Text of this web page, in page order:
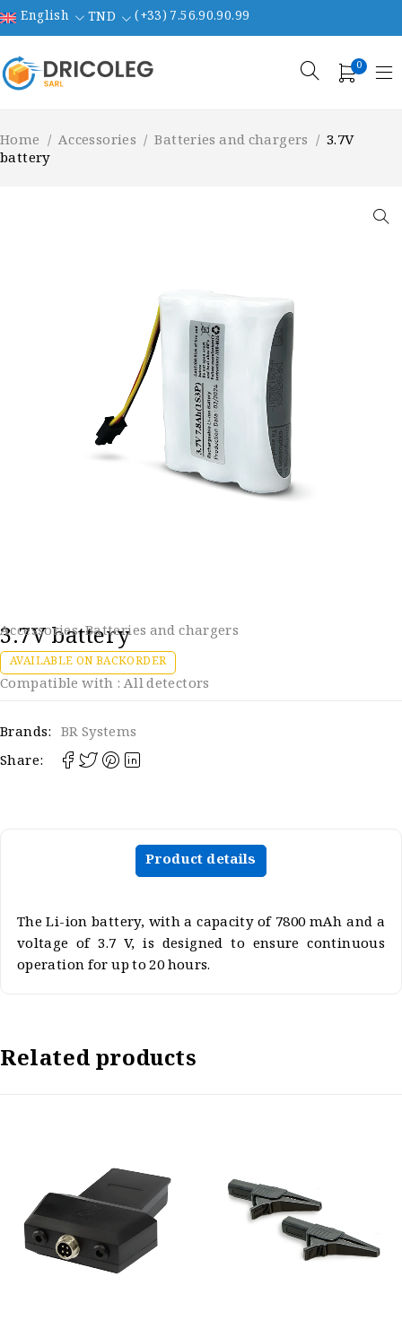
English TND (+33) 7.56.90.90.99
0
Home / Accessories / Batteries and chargers / 3.7V
battery
Accessories,Batteries and chargers
3.7V battery
AVAILABLE ON BACKORDER
Compatible with : All detectors
Brands: BR Systems
Share:
Product details
The Li-ion battery, with a capacity of 7800 mAh and a
voltage of 3.7 V, is designed to ensure continuous
operation for up to 20 hours.
Related products